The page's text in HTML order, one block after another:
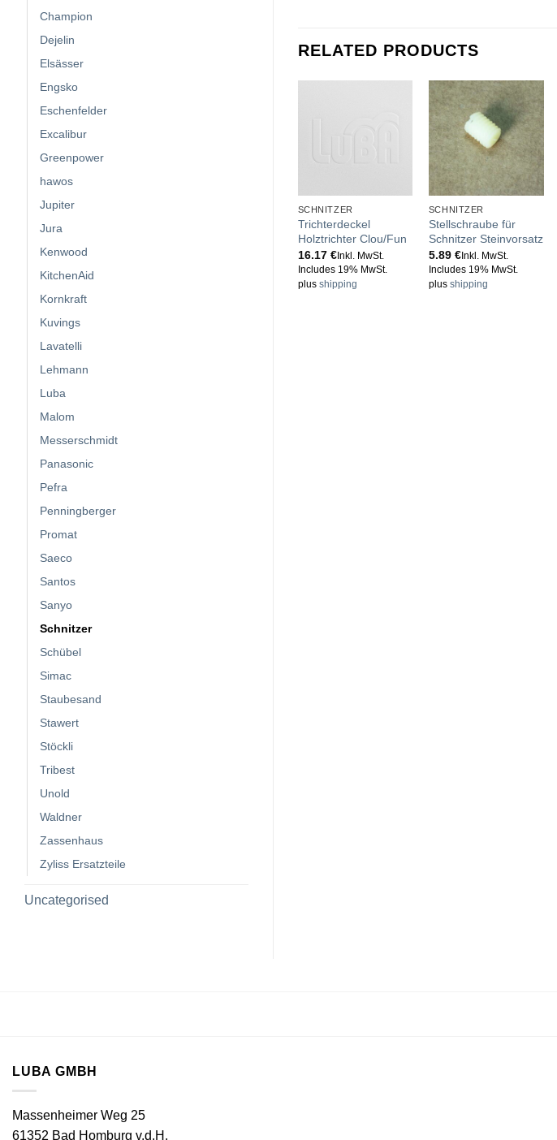
Champion
Dejelin
Elsässer
Engsko
Eschenfelder
Excalibur
Greenpower
hawos
Jupiter
Jura
Kenwood
KitchenAid
Kornkraft
Kuvings
Lavatelli
Lehmann
Luba
Malom
Messerschmidt
Panasonic
Pefra
Penningberger
Promat
Saeco
Santos
Sanyo
Schnitzer
Schübel
Simac
Staubesand
Stawert
Stöckli
Tribest
Unold
Waldner
Zassenhaus
Zyliss Ersatzteile
Uncategorised
RELATED PRODUCTS
SCHNITZER
Trichterdeckel
Holztrichter Clou/Fun
16.17 €Inkl. MwSt.
Includes 19% MwSt.
plus shipping
SCHNITZER
Stellschraube für
Schnitzer Steinvorsatz
5.89 €Inkl. MwSt.
Includes 19% MwSt.
plus shipping
LUBA GMBH
Massenheimer Weg 25
61352 Bad Homburg v.d.H.